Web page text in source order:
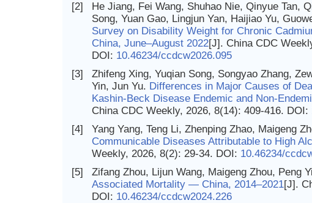
[2]
He Jiang, Fei Wang, Shuhao Nie, Qinyue Tan,
Song, Yuan Gao, Lingjun Yan, Haijiao Yu,
Survey on Disability Weight for Chronic
China, June–August 2022[J]. China CDC
DOI: 10.46234/ccdcw2026.095
[3]
Zhifeng Xing, Yuqian Song, Songyao Zhang,
Yin, Jun Yu. Differences in Major Causes of
Kashin-Beck Disease Endemic and Non-
China CDC Weekly, 2026, 8(14): 409-416. DOI:
[4]
Yang Yang, Teng Li, Zhenping Zhao, Maigeng
Communicable Diseases Attributable to High
Weekly, 2026, 8(2): 29-34. DOI: 10.46234/
[5]
Zifang Zhou, Lijun Wang, Maigeng Zhou, Peng
Associated Mortality — China, 2014–2021[J].
DOI: 10.46234/ccdcw2024.226